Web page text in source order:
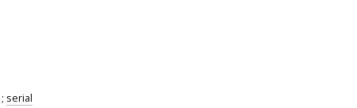
; serial